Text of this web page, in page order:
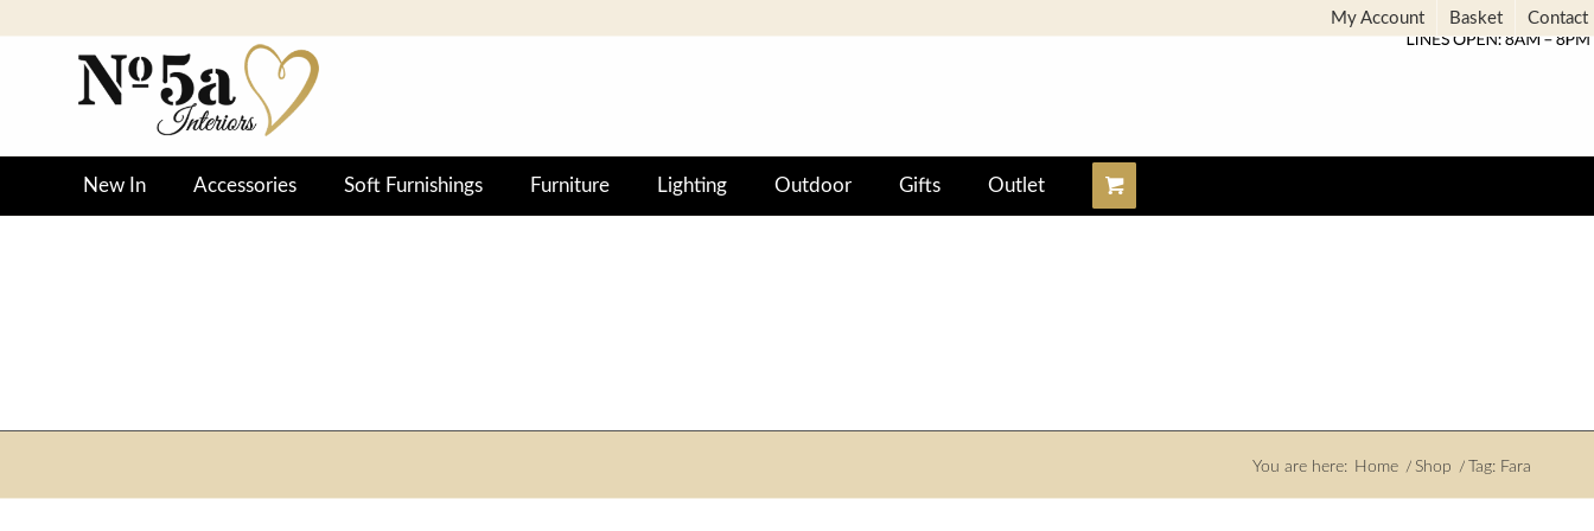
My Account Basket Contact
New In Accessories Soft Furnishings Furniture Lighting Outdoor Gifts Outlet
You are here: Home / Shop / Tag: Fara